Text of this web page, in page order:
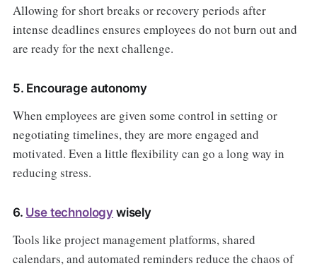
Allowing for short breaks or recovery periods after
intense deadlines ensures employees do not burn out and
are ready for the next challenge.
5. Encourage autonomy
When employees are given some control in setting or
negotiating timelines, they are more engaged and
motivated. Even a little flexibility can go a long way in
reducing stress.
6. Use technology wisely
Tools like project management platforms, shared
calendars, and automated reminders reduce the chaos of